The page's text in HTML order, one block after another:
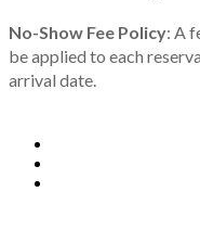
No-Show Fee Policy: A
be applied to each
arrival date.